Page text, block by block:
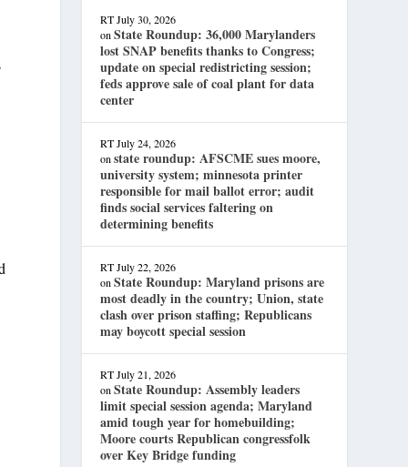
RT July 30, 2026
onState Roundup: 36,000 Marylanders
lost SNAP benefits thanks to Congress;
update on special redistricting session;
feds approve sale of coal plant for data
center
RT July 24, 2026
onstate roundup: AFSCME sues moore,
university system; minnesota printer
responsible for mail ballot error; audit
finds social services faltering on
determining benefits
RT July 22, 2026
onState Roundup: Maryland prisons are
most deadly in the country; Union, state
clash over prison staffing; Republicans
may boycott special session
RT July 21, 2026
onState Roundup: Assembly leaders
limit special session agenda; Maryland
amid tough year for homebuilding;
Moore courts Republican congressfolk
over Key Bridge funding